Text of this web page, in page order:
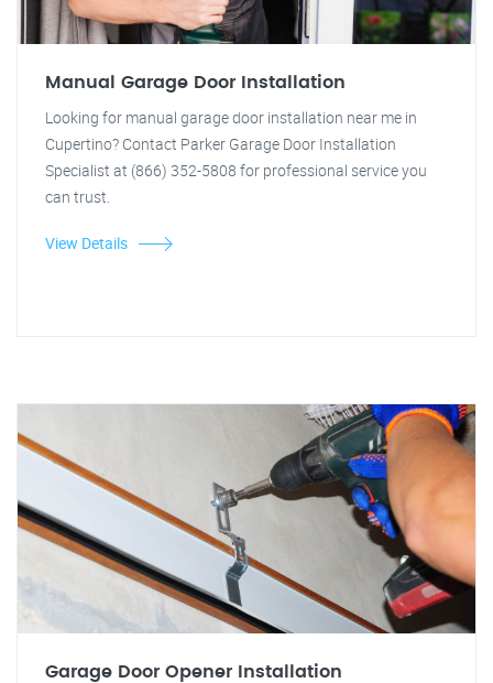
Manual Garage Door Installation
Looking for manual garage door installation near me in
Cupertino? Contact Parker Garage Door Installation
Specialist at (866) 352-5808 for professional service you
can trust.
View Details
Garage Door Opener Installation